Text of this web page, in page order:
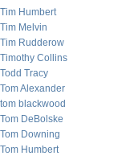
Tim Humbert
Tim Melvin
Tim Rudderow
Timothy Collins
Todd Tracy
Tom Alexander
tom blackwood
Tom DeBolske
Tom Downing
Tom Humbert